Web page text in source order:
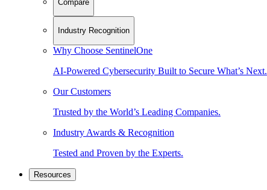
Compare
Industry Recognition
Why Choose SentinelOne
AI-Powered Cybersecurity Built to Secure What’s Next.
Our Customers
Trusted by the World’s Leading Companies.
Industry Awards & Recognition
Tested and Proven by the Experts.
Resources